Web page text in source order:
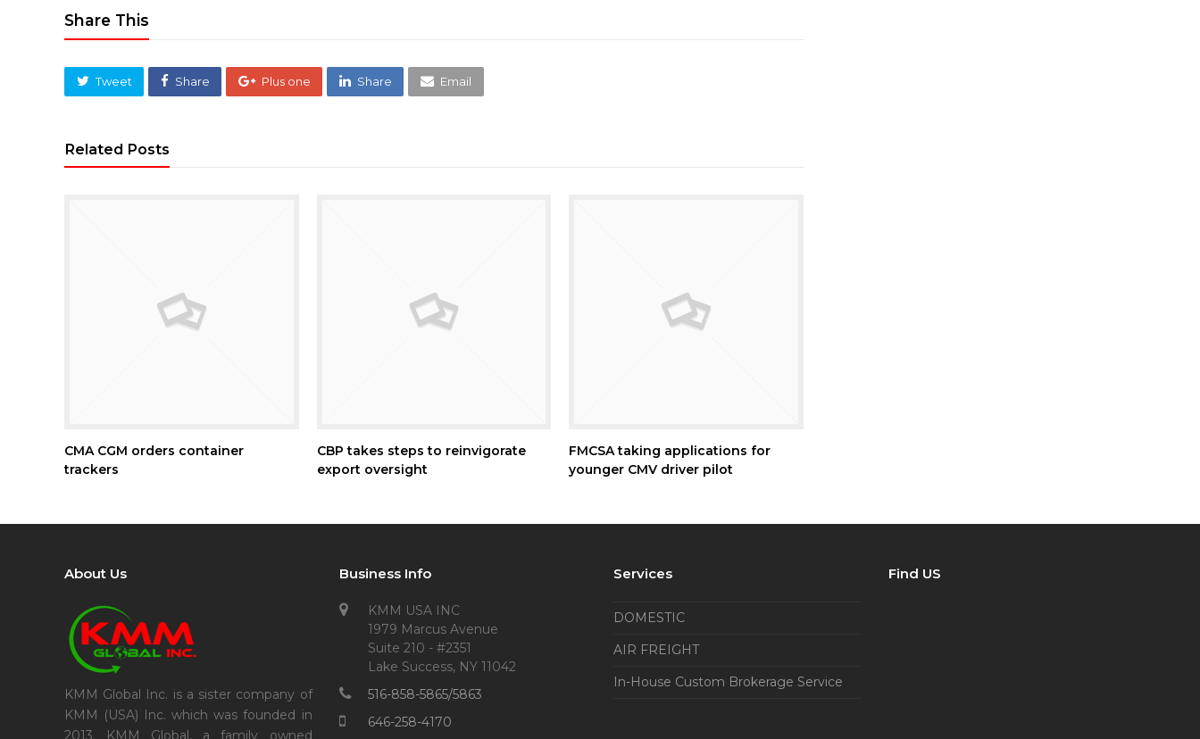
Share This
Tweet Share Plus one Share Email
Related Posts
CMA CGM orders container
trackers
CBP takes steps to reinvigorate
export oversight
FMCSA taking applications for
younger CMV driver pilot
About Us
KMM Global Inc. is a sister company of
KMM (USA) Inc. which was founded in
2013. KMM Global, a family owned
Business Info
KMM USA INC
1979 Marcus Avenue
Suite 210 - #2351
Lake Success, NY 11042
516-858-5865/5863
646-258-4170
Services
DOMESTIC
AIR FREIGHT
In-House Custom Brokerage Service
Find US